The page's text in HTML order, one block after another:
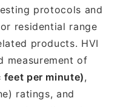
protocols and
residential range
products. HVI
measurement of
feet per minute),
ratings, and